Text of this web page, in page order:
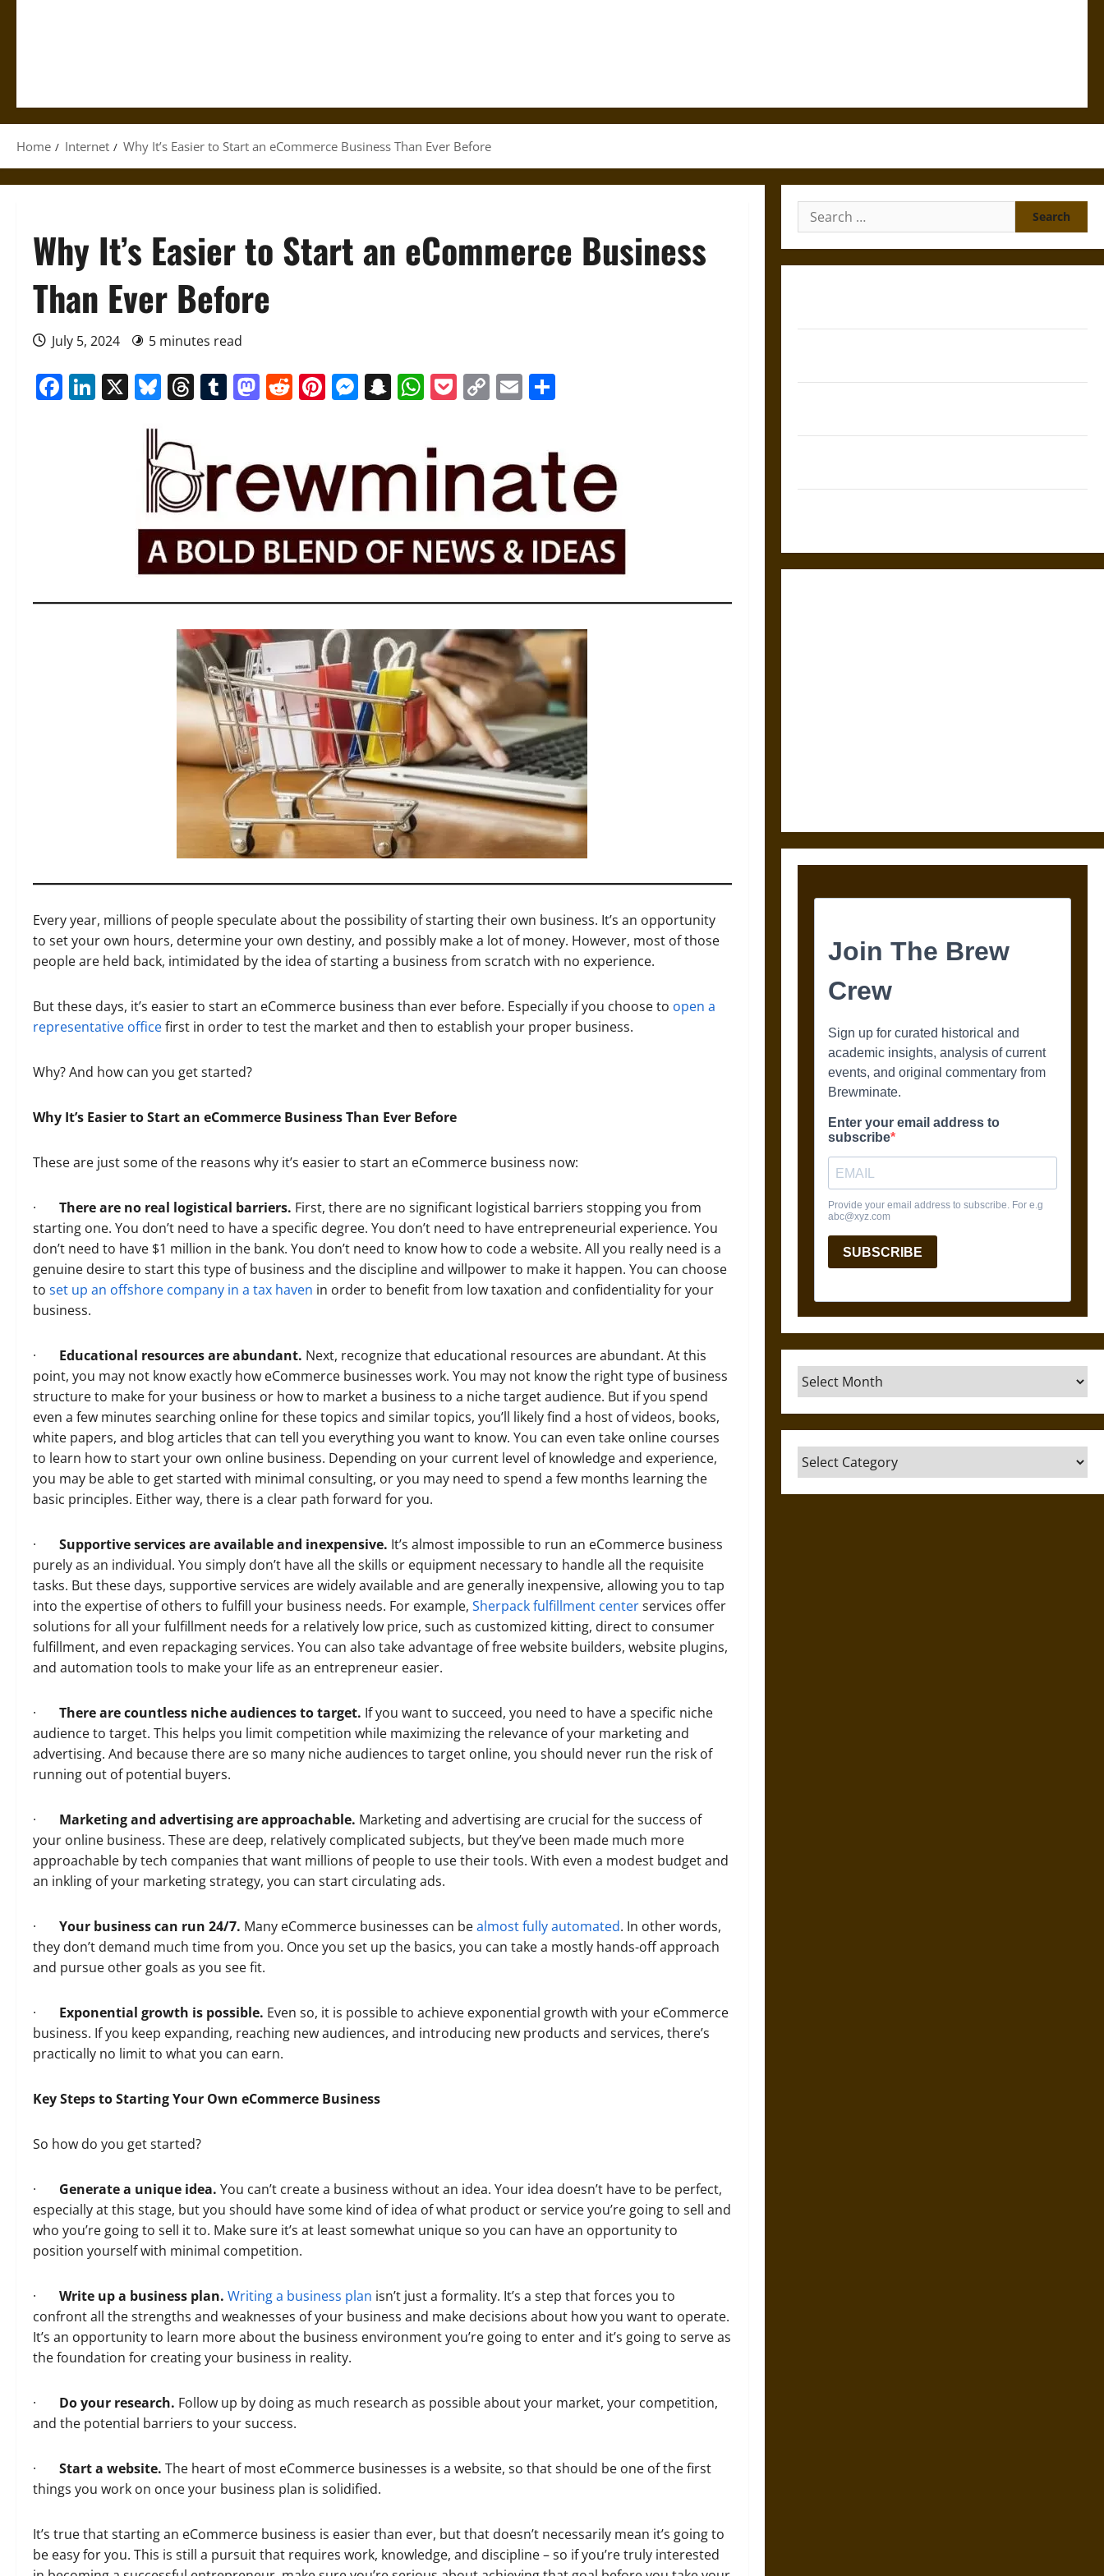
Home Internet Why It’s Easier to Start an eCommerce Business Than Ever Before
Why It’s Easier to Start an eCommerce Business
Than Ever Before
July 5, 2024 5 minutes read
Facebook
LinkedIn
X Bluesky
Threads
Tumblr
Mastodon
Reddit
Pinterest
Messenger
Snapchat
WhatsApp
Pocket
CopyEmail
Every year, millions of people speculate about the possibility of starting their own business. It’s an opportunity
to set your own hours, determine your own destiny, and possibly make a lot of money. However, most of those
people are held back, intimidated by the idea of starting a business from scratch with no experience.
But these days, it’s easier to start an eCommerce business than ever before. Especially if you choose to open a
representative officefirst in order to test the market and then to establish your proper business.
Why? And how can you get started?
Why It’s Easier to Start an eCommerce Business Than Ever Before
These are just some of the reasons why it’s easier to start an eCommerce business now:
· There are no real logistical barriers. First, there are no significant logistical barriers stopping you from
starting one. You don’t need to have a specific degree. You don’t need to have entrepreneurial experience. You
don’t need to have $1 million in the bank. You don’t need to know how to code a website. All you really need is a
genuine desire to start this type of business and the discipline and willpower to make it happen. You can choose
to set up an offshore company in a tax haven in order to benefit from low taxation and confidentiality for your
business.
· Educational resources are abundant. Next, recognize that educational resources are abundant. At this
point, you may not know exactly how eCommerce businesses work. You may not know the right type of business
structure to make for your business or how to market a business to a niche target audience. But if you spend
even a few minutes searching online for these topics and similar topics, you’ll likely find a host of videos, books,
white papers, and blog articles that can tell you everything you want to know. You can even take online courses
to learn how to start your own online business. Depending on your current level of knowledge and experience,
you may be able to get started with minimal consulting, or you may need to spend a few months learning the
basic principles. Either way, there is a clear path forward for you.
· Supportive services are available and inexpensive. It’s almost impossible to run an eCommerce business
purely as an individual. You simply don’t have all the skills or equipment necessary to handle all the requisite
tasks. But these days, supportive services are widely available and are generally inexpensive, allowing you to tap
into the expertise of others to fulfill your business needs. For example, Sherpack fulfillment centerservices offer
solutions for all your fulfillment needs for a relatively low price, such as customized kitting, direct to consumer
fulfillment, and even repackaging services. You can also take advantage of free website builders, website plugins,
and automation tools to make your life as an entrepreneur easier.
· There are countless niche audiences to target. If you want to succeed, you need to have a specific niche
audience to target. This helps you limit competition while maximizing the relevance of your marketing and
advertising. And because there are so many niche audiences to target online, you should never run the risk of
running out of potential buyers.
· Marketing and advertising are approachable. Marketing and advertising are crucial for the success of
your online business. These are deep, relatively complicated subjects, but they’ve been made much more
approachable by tech companies that want millions of people to use their tools. With even a modest budget and
an inkling of your marketing strategy, you can start circulating ads.
· Your business can run 24/7. Many eCommerce businesses can bealmost fully automated. In other words,
they don’t demand much time from you. Once you set up the basics, you can take a mostly hands-off approach
and pursue other goals as you see fit.
· Exponential growth is possible. Even so, it is possible to achieve exponential growth with your eCommerce
business. If you keep expanding, reaching new audiences, and introducing new products and services, there’s
practically no limit to what you can earn.
Key Steps to Starting Your Own eCommerce Business
So how do you get started?
· Generate a unique idea. You can’t create a business without an idea. Your idea doesn’t have to be perfect,
especially at this stage, but you should have some kind of idea of what product or service you’re going to sell and
who you’re going to sell it to. Make sure it’s at least somewhat unique so you can have an opportunity to
position yourself with minimal competition.
· Write up a business plan. Writing a business plan isn’t just a formality. It’s a step that forces you to
confront all the strengths and weaknesses of your business and make decisions about how you want to operate.
It’s an opportunity to learn more about the business environment you’re going to enter and it’s going to serve as
the foundation for creating your business in reality.
· Do your research. Follow up by doing as much research as possible about your market, your competition,
and the potential barriers to your success.
· Start a website. The heart of most eCommerce businesses is a website, so that should be one of the first
things you work on once your business plan is solidified.
It’s true that starting an eCommerce business is easier than ever, but that doesn’t necessarily mean it’s going to
be easy for you. This is still a pursuit that requires work, knowledge, and discipline – so if you’re truly interested
Search
for:
Archives
Categories